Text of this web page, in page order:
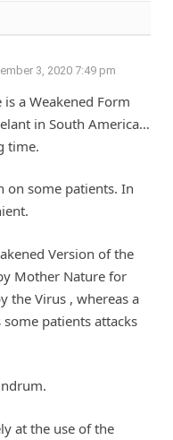
3, 2020 7:49 pm
is a Weakened Form
in South America…
time.
on some patients. In
Version of the
Mother Nature for
the Virus , whereas a
patients attacks
at the use of the